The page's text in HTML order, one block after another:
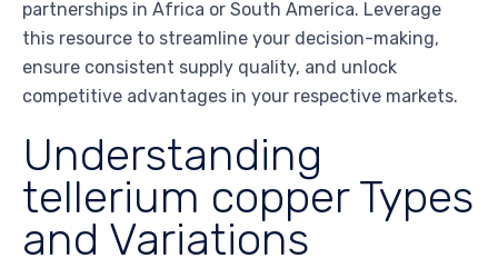
partnerships in Africa or South America. Leverage
this resource to streamline your decision-making,
ensure consistent supply quality, and unlock
competitive advantages in your respective markets.
Understanding
tellerium copper Types
and Variations